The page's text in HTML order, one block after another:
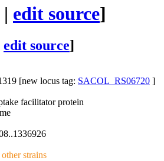
| edit source]
edit source]
[new locus tag: SACOL_RS06720 ]
facilitator protein
other strains